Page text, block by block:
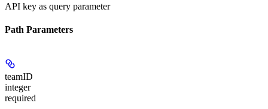
API key as query parameter
Path Parameters
teamID
integer
required